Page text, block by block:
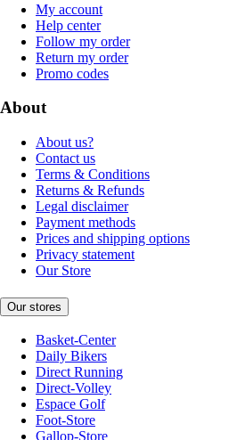
My account
Help center
Follow my order
Return my order
Promo codes
About
About us?
Contact us
Terms & Conditions
Returns & Refunds
Legal disclaimer
Payment methods
Prices and shipping options
Privacy statement
Our Store
Our stores
Basket-Center
Daily Bikers
Direct Running
Direct-Volley
Espace Golf
Foot-Store
Gallop-Store